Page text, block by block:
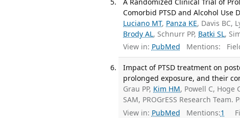
Comorbid PTSD and Alcohol Use
Luciano MT, Panza KE, Davis BC,
Brody AL, Schnurr PP, Batki SL,
View in: PubMed Mentions:
Impact of PTSD treatment on
prolonged exposure, and their
Grau PP, Kim HM, Powell C, Hoge
SAM, PROGrESS Research Team.
View in: PubMed Mentions:1